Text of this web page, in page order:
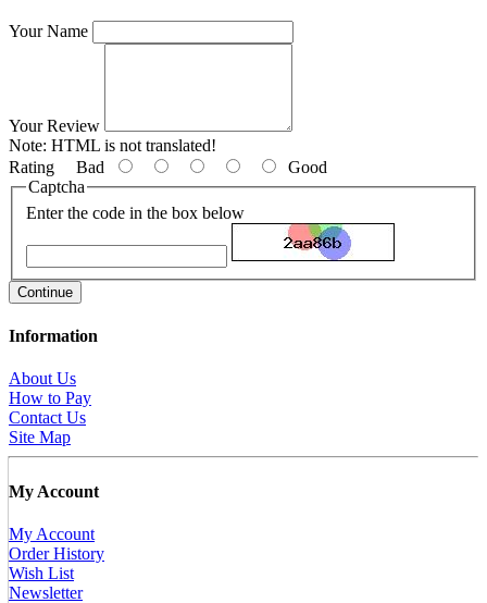
Your Name
Your Review
Note: HTML is not translated!
Rating Bad
Good
Captcha
Enter the code in the box below
Continue
Information
About Us
How to Pay
Contact Us
Site Map
My Account
My Account
Order History
Wish List
Newsletter